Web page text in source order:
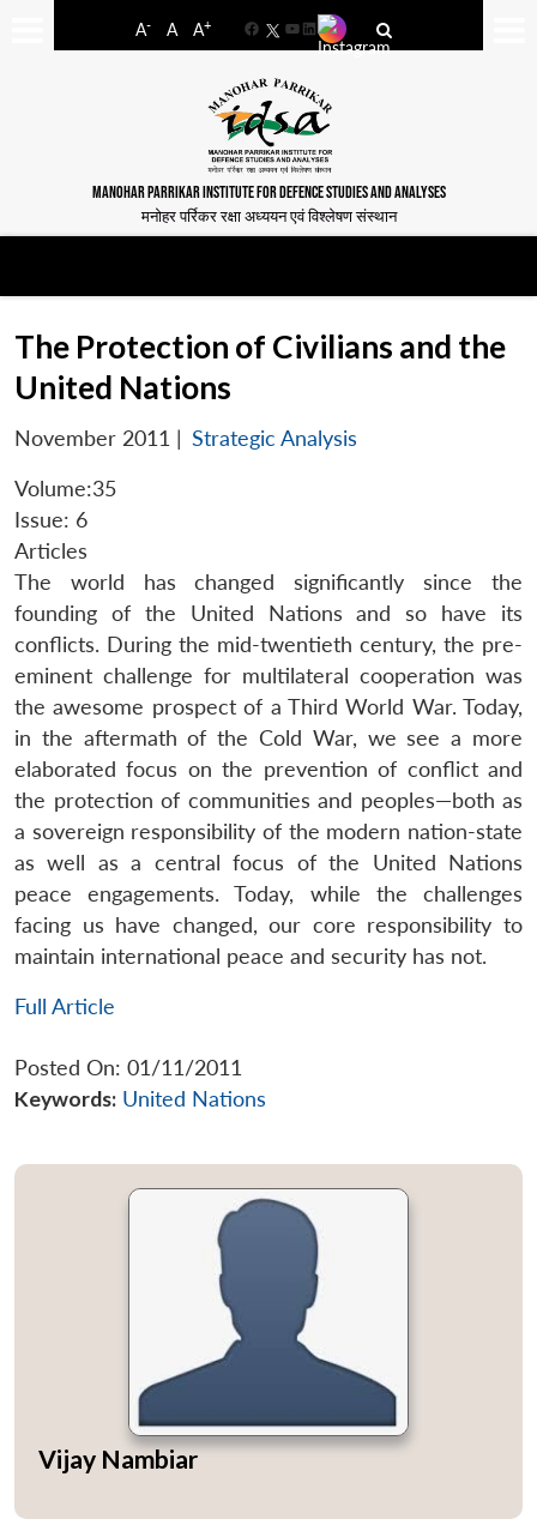
A- A A+
FacebookYouTube
LinkedIn
MANOHAR PARRIKAR INSTITUTE FOR DEFENCE STUDIES AND ANALYSES
मनोहर पर्रिकर रक्षा अध्ययन एवं विश्लेषण संस्थान
The Protection of Civilians and the
United Nations
November 2011 | Strategic Analysis
Volume:35
Issue: 6
Articles
The world has changed significantly since the
founding of the United Nations and so have its
conflicts. During the mid-twentieth century, the pre-
eminent challenge for multilateral cooperation was
the awesome prospect of a Third World War. Today,
in the aftermath of the Cold War, we see a more
elaborated focus on the prevention of conflict and
the protection of communities and peoples—both as
a sovereign responsibility of the modern nation-state
as well as a central focus of the United Nations
peace engagements. Today, while the challenges
facing us have changed, our core responsibility to
maintain international peace and security has not.
Full Article
Posted On: 01/11/2011
Keywords: United Nations
Vijay Nambiar